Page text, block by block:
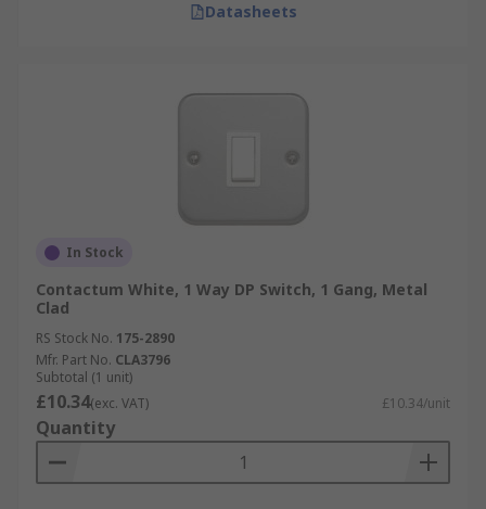
Datasheets
In Stock
Contactum White, 1 Way DP Switch, 1 Gang, Metal
Clad
RS Stock No. 175-2890
Mfr. Part No. CLA3796
Subtotal (1 unit)
£10.34(exc. VAT) £10.34/unit
Quantity